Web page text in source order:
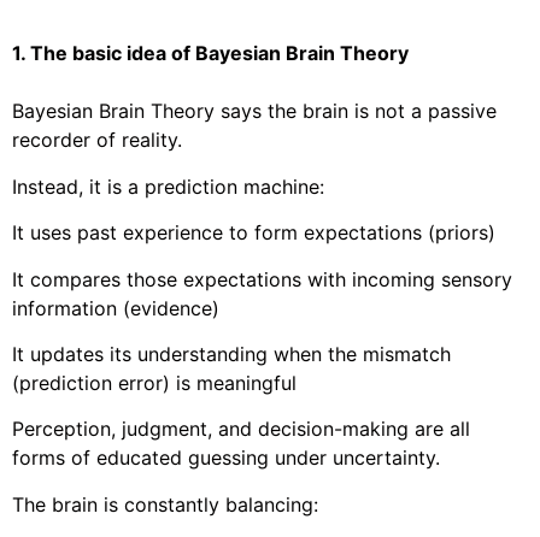
1. The basic idea of Bayesian Brain Theory
Bayesian Brain Theory says the brain is not a passive
recorder of reality.
Instead, it is a prediction machine:
It uses past experience to form expectations (priors)
It compares those expectations with incoming sensory
information (evidence)
It updates its understanding when the mismatch
(prediction error) is meaningful
Perception, judgment, and decision-making are all
forms of educated guessing under uncertainty.
The brain is constantly balancing: